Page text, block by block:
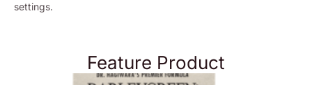
settings.
Feature Product